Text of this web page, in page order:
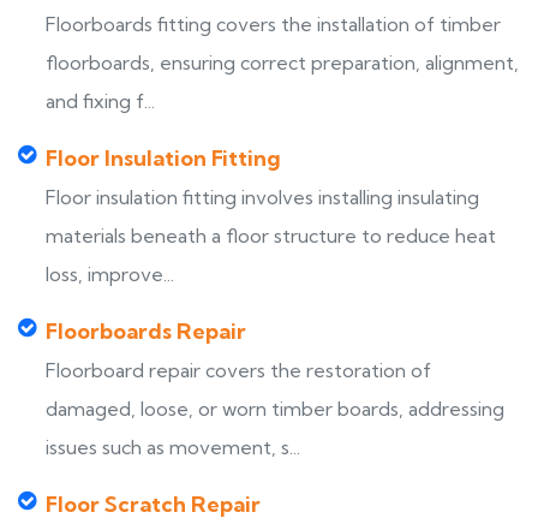
Floorboards fitting covers the installation of timber
floorboards, ensuring correct preparation, alignment,
and fixing f...
Floor Insulation Fitting
Floor insulation fitting involves installing insulating
materials beneath a floor structure to reduce heat
loss, improve...
Floorboards Repair
Floorboard repair covers the restoration of
damaged, loose, or worn timber boards, addressing
issues such as movement, s...
Floor Scratch Repair